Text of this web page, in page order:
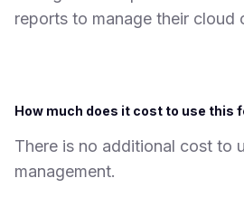
reports to manage their cloud
How much does it cost to use this
There is no additional cost to
management.